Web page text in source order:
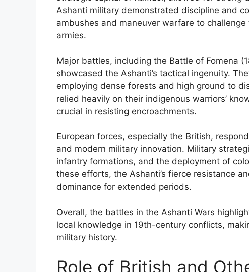
Ashanti military demonstrated discipline and
ambushes and maneuver warfare to
armies.
Major battles, including the Battle of Fomena
showcased the Ashanti’s tactical ingenuity.
employing dense forests and high ground to
relied heavily on their indigenous warriors’
crucial in resisting encroachments.
European forces, especially the British,
and modern military innovation. Military
infantry formations, and the deployment of
these efforts, the Ashanti’s fierce resistance
dominance for extended periods.
Overall, the battles in the Ashanti Wars
local knowledge in 19th-century conflicts,
military history.
Role of British and